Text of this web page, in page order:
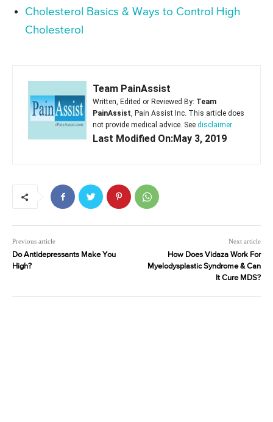
Cholesterol Basics & Ways to Control High
Cholesterol
Team PainAssist
Written, Edited or Reviewed By: Team
PainAssist, Pain Assist Inc. This article does
not provide medical advice. See disclaimer
Last Modified On:May 3, 2019
Previous article
Do Antidepressants Make You
High?
Next article
How Does Vidaza Work For
Myelodysplastic Syndrome & Can
It Cure MDS?